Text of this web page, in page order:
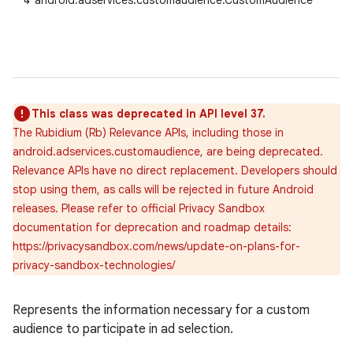
This class was deprecated in API level 37.
The Rubidium (Rb) Relevance APIs, including those in
android.adservices.customaudience, are being deprecated.
Relevance APIs have no direct replacement. Developers should
stop using them, as calls will be rejected in future Android
releases. Please refer to official Privacy Sandbox
documentation for deprecation and roadmap details:
https://privacysandbox.com/news/update-on-plans-for-
privacy-sandbox-technologies/
Represents the information necessary for a custom
audience to participate in ad selection.